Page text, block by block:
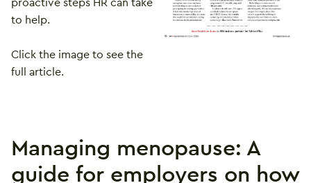
to help.
Click the image to see the
full article.
Managing menopause: A
guide for employers on how